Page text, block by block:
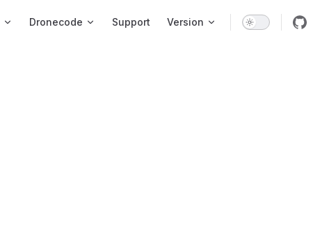
Dronecode Support Version